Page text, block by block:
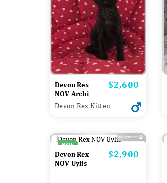
Devon Rex
NOV Archi
Price
$2,600
Devon Rex Kitten
NEW
Devon Rex
NOV Uylis
Price
$2,900